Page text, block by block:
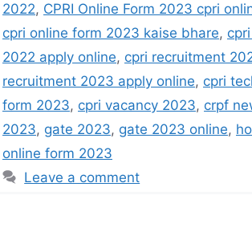
2022, CPRI Online Form 2023 cpri
cpri online form 2023 kaise bhare,
2022 apply online, cpri recruitment
recruitment 2023 apply online, cpri
form 2023, cpri vacancy 2023, crpf
2023, gate 2023, gate 2023 online,
online form 2023
Leave a comment